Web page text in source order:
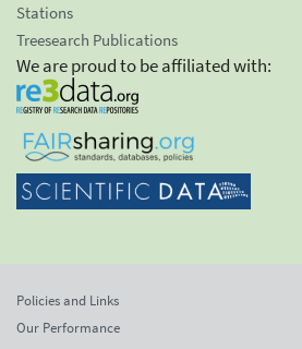
Stations
Treesearch Publications
We are proud to be affiliated with:
Policies and Links
Our Performance